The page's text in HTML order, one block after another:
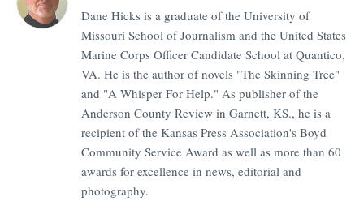
Dane Hicks is a graduate of the University of
Missouri School of Journalism and the United States
Marine Corps Officer Candidate School at Quantico,
VA. He is the author of novels "The Skinning Tree"
and "A Whisper For Help." As publisher of the
Anderson County Review in Garnett, KS., he is a
recipient of the Kansas Press Association's Boyd
Community Service Award as well as more than 60
awards for excellence in news, editorial and
photography.